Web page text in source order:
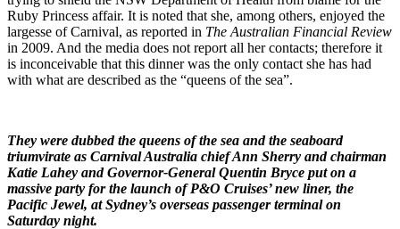
Ruby Princess affair. It is noted that she, among others, enjoyed the
largesse of Carnival, as reported in The Australian Financial Review
in 2009. And the media does not report all her contacts; therefore it
is inconceivable that this dinner was the only contact she has had
with what are described as the “queens of the sea”.
They were dubbed the queens of the sea and the seaboard
triumvirate as Carnival Australia chief Ann Sherry and chairman
Katie Lahey and Governor-General Quentin Bryce put on a
massive party for the launch of P&O Cruises’ new liner, the
Pacific Jewel, at Sydney’s overseas passenger terminal on
Saturday night.